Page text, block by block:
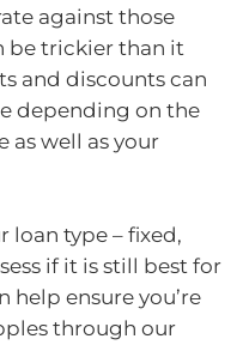
against those
be trickier than it
and discounts can
depending on the
as well as your
loan type – fixed,
if it is still best for
help ensure you’re
through our